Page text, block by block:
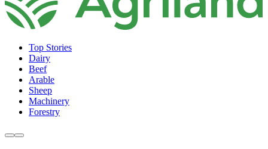
Top Stories
Dairy
Beef
Arable
Sheep
Machinery
Forestry